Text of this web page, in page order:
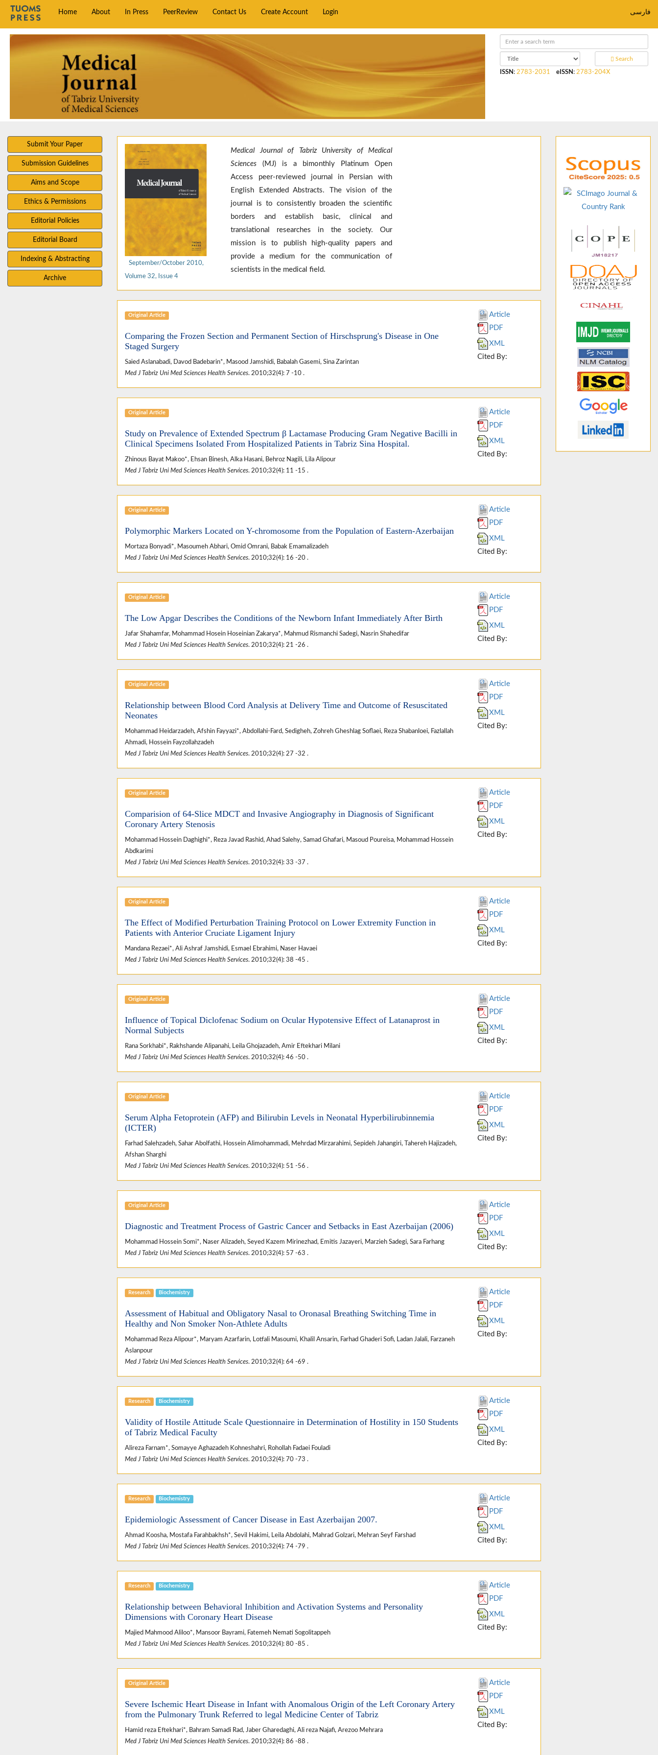
Home About In Press PeerReview Contact Us Create Account Login فارسی
Search
ISSN : 2783-2031 eISSN : 2783-204X
Submit Your Paper
Submission Guidelines
Aims and Scope
Ethics & Permissions
Editorial Policies
Editorial Board
Indexing & Abstracting
Archive
September/October 2010,
Volume 32, Issue 4
Medical Journal of Tabriz University of Medical
Sciences (MJ) is a bimonthly Platinum Open
Access peer-reviewed journal in Persian with
English Extended Abstracts. The vision of the
journal is to consistently broaden the scientific
borders and establish basic, clinical and
translational researches in the society. Our
mission is to publish high-quality papers and
provide a medium for the communication of
scientists in the medical field.
Original Article
Comparing the Frozen Section and Permanent Section of Hirschsprung's Disease in One
Staged Surgery
Saied Aslanabadi, Davod Badebarin*, Masood Jamshidi, Babalah Gasemi, Sina Zarintan
Med J Tabriz Uni Med Sciences Health Services. 2010;32(4): 7 -10 .
Article
PDF
XML
Cited By:
Original Article
Study on Prevalence of Extended Spectrum β Lactamase Producing Gram Negative Bacilli in
Clinical Specimens Isolated From Hospitalized Patients in Tabriz Sina Hospital.
Zhinous Bayat Makoo*, Ehsan Binesh, Alka Hasani, Behroz Nagili, Lila Alipour
Med J Tabriz Uni Med Sciences Health Services. 2010;32(4): 11 -15 .
Article
PDF
XML
Cited By:
Original Article
Polymorphic Markers Located on Y-chromosome from the Population of Eastern-Azerbaijan
Mortaza Bonyadi*, Masoumeh Abhari, Omid Omrani, Babak Emamalizadeh
Med J Tabriz Uni Med Sciences Health Services. 2010;32(4): 16 -20 .
Article
PDF
XML
Cited By:
Original Article
The Low Apgar Describes the Conditions of the Newborn Infant Immediately After Birth
Jafar Shahamfar, Mohammad Hosein Hoseinian Zakarya*, Mahmud Rismanchi Sadegi, Nasrin Shahedifar
Med J Tabriz Uni Med Sciences Health Services. 2010;32(4): 21 -26 .
Article
PDF
XML
Cited By:
Original Article
Relationship between Blood Cord Analysis at Delivery Time and Outcome of Resuscitated
Neonates
Mohammad Heidarzadeh, Afshin Fayyazi*, Abdollahi-Fard, Sedigheh, Zohreh Gheshlag Soflaei, Reza Shabanloei, Fazlallah
Ahmadi, Hossein Fayzollahzadeh
Med J Tabriz Uni Med Sciences Health Services. 2010;32(4): 27 -32 .
Article
PDF
XML
Cited By:
Original Article
Comparision of 64-Slice MDCT and Invasive Angiography in Diagnosis of Significant
Coronary Artery Stenosis
Mohammad Hossein Daghighi*, Reza Javad Rashid, Ahad Salehy, Samad Ghafari, Masoud Poureisa, Mohammad Hossein
Abdkarimi
Med J Tabriz Uni Med Sciences Health Services. 2010;32(4): 33 -37 .
Article
PDF
XML
Cited By:
Original Article
The Effect of Modified Perturbation Training Protocol on Lower Extremity Function in
Patients with Anterior Cruciate Ligament Injury
Mandana Rezaei*, Ali Ashraf Jamshidi, Esmael Ebrahimi, Naser Havaei
Med J Tabriz Uni Med Sciences Health Services. 2010;32(4): 38 -45 .
Article
PDF
XML
Cited By:
Original Article
Influence of Topical Diclofenac Sodium on Ocular Hypotensive Effect of Latanaprost in
Normal Subjects
Rana Sorkhabi*, Rakhshande Alipanahi, Leila Ghojazadeh, Amir Eftekhari Milani
Med J Tabriz Uni Med Sciences Health Services. 2010;32(4): 46 -50 .
Article
PDF
XML
Cited By:
Original Article
Serum Alpha Fetoprotein (AFP) and Bilirubin Levels in Neonatal Hyperbilirubinnemia
(ICTER)
Farhad Salehzadeh, Sahar Abolfathi, Hossein Alimohammadi, Mehrdad Mirzarahimi, Sepideh Jahangiri, Tahereh Hajizadeh,
Afshan Sharghi
Med J Tabriz Uni Med Sciences Health Services. 2010;32(4): 51 -56 .
Article
PDF
XML
Cited By:
Original Article
Diagnostic and Treatment Process of Gastric Cancer and Setbacks in East Azerbaijan (2006)
Mohammad Hossein Somi*, Naser Alizadeh, Seyed Kazem Mirinezhad, Emitis Jazayeri, Marzieh Sadegi, Sara Farhang
Med J Tabriz Uni Med Sciences Health Services. 2010;32(4): 57 -63 .
Article
PDF
XML
Cited By:
Research Biochemistry
Assessment of Habitual and Obligatory Nasal to Oronasal Breathing Switching Time in
Healthy and Non Smoker Non-Athlete Adults
Mohammad Reza Alipour*, Maryam Azarfarin, Lotfali Masoumi, Khalil Ansarin, Farhad Ghaderi Sofi, Ladan Jalali, Farzaneh
Aslanpour
Med J Tabriz Uni Med Sciences Health Services. 2010;32(4): 64 -69 .
Article
PDF
XML
Cited By:
Research Biochemistry
Validity of Hostile Attitude Scale Questionnaire in Determination of Hostility in 150 Students
of Tabriz Medical Faculty
Alireza Farnam*, Somayye Aghazadeh Kohneshahri, Rohollah Fadaei Fouladi
Med J Tabriz Uni Med Sciences Health Services. 2010;32(4): 70 -73 .
Article
PDF
XML
Cited By:
Research Biochemistry
Epidemiologic Assessment of Cancer Disease in East Azerbaijan 2007.
Ahmad Koosha, Mostafa Farahbakhsh*, Sevil Hakimi, Leila Abdolahi, Mahrad Golzari, Mehran Seyf Farshad
Med J Tabriz Uni Med Sciences Health Services. 2010;32(4): 74 -79 .
Article
PDF
XML
Cited By:
Research Biochemistry
Relationship between Behavioral Inhibition and Activation Systems and Personality
Dimensions with Coronary Heart Disease
Majied Mahmood Aliloo*, Mansoor Bayrami, Fatemeh Nemati Sogolitappeh
Med J Tabriz Uni Med Sciences Health Services. 2010;32(4): 80 -85 .
Article
PDF
XML
Cited By:
Original Article
Severe Ischemic Heart Disease in Infant with Anomalous Origin of the Left Coronary Artery
from the Pulmonary Trunk Referred to legal Medicine Center of Tabriz
Hamid reza Eftekhari*, Bahram Samadi Rad, Jaber Gharedaghi, Ali reza Najafi, Arezoo Mehrara
Med J Tabriz Uni Med Sciences Health Services. 2010;32(4): 86 -88 .
Article
PDF
XML
Cited By: